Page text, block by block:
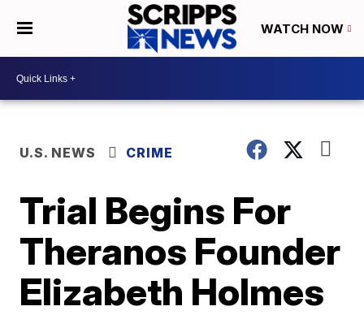
WATCH NOW
U.S. NEWS CRIME
Trial Begins For
Theranos Founder
Elizabeth Holmes